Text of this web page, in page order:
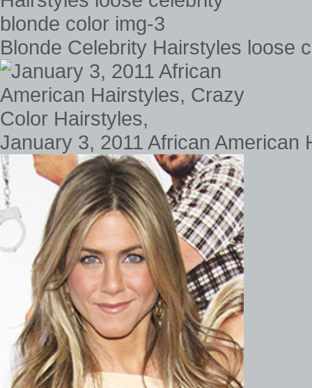
Blonde Celebrity Hairstyles loose
January 3, 2011 African